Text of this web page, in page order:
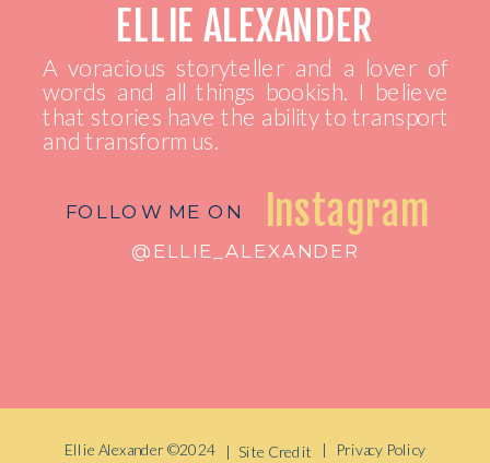
FOLLOW ME ON Instagram
@ELLIE_ALEXANDER
ELLIE ALEXANDER
A voracious storyteller and a lover of
words and all things bookish. I believe
that stories have the ability to transport
and transform us.
| Site Credit
Ellie Alexander ©2024 | Privacy Policy